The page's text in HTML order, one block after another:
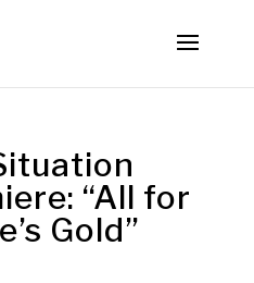
“All for
Gold”